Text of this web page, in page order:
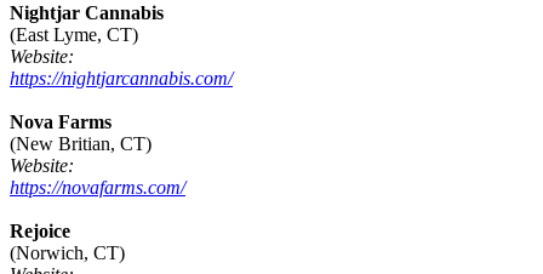
Nightjar Cannabis
(East Lyme, CT)
Website:
https://nightjarcannabis.com/
Nova Farms
(New Britian, CT)
Website:
https://novafarms.com/
Rejoice
(Norwich, CT)